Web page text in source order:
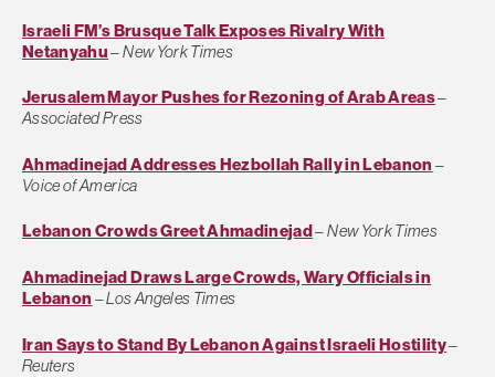
Israeli FM’s Brusque Talk Exposes Rivalry With
Netanyahu–New York Times
Jerusalem Mayor Pushes for Rezoning of Arab Areas–
Associated Press
Ahmadinejad Addresses Hezbollah Rally in Lebanon –
Voice of America
Lebanon Crowds Greet Ahmadinejad–New York Times
Ahmadinejad Draws Large Crowds, Wary Officials in
Lebanon –Los Angeles Times
Iran Says to Stand By Lebanon Against Israeli Hostility–
Reuters